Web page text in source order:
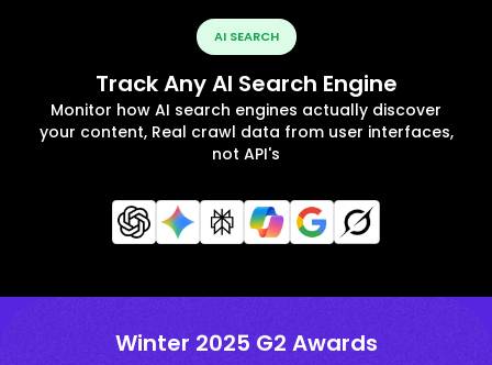
AI SEARCH
Track Any AI Search Engine
Monitor how AI search engines actually discover
your content, Real crawl data from user interfaces,
not API's
Winter 2025 G2 Awards